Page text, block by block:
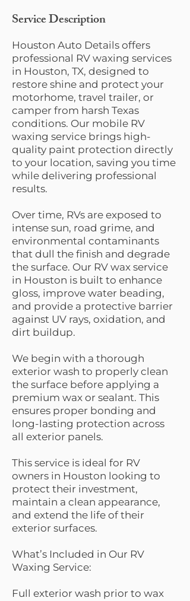
Service Description
Houston Auto Details offers
professional RV waxing services
in Houston, TX, designed to
restore shine and protect your
motorhome, travel trailer, or
camper from harsh Texas
conditions. Our mobile RV
waxing service brings high-
quality paint protection directly
to your location, saving you time
while delivering professional
results.
Over time, RVs are exposed to
intense sun, road grime, and
environmental contaminants
that dull the finish and degrade
the surface. Our RV wax service
in Houston is built to enhance
gloss, improve water beading,
and provide a protective barrier
against UV rays, oxidation, and
dirt buildup.
We begin with a thorough
exterior wash to properly clean
the surface before applying a
premium wax or sealant. This
ensures proper bonding and
long-lasting protection across
all exterior panels.
This service is ideal for RV
owners in Houston looking to
protect their investment,
maintain a clean appearance,
and extend the life of their
exterior surfaces.
What’s Included in Our RV
Waxing Service:
Full exterior wash prior to wax